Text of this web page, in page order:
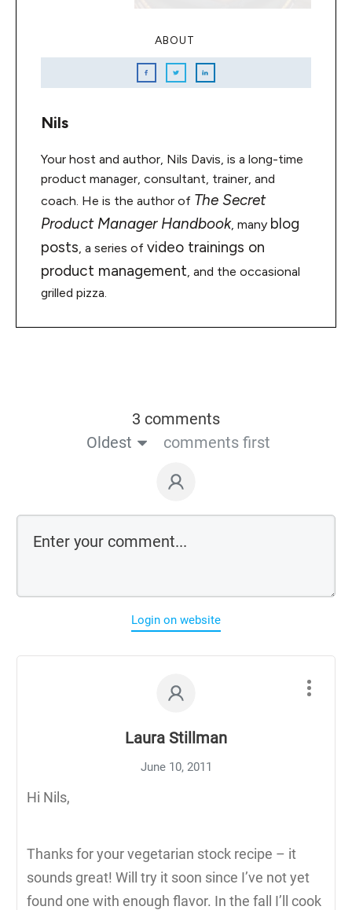
ABOUT
Nils
Your host and author, Nils Davis, is a long-time
product manager, consultant, trainer, and
coach. He is the author of The Secret
Product Manager Handbook, many blog
posts, a series of video trainings on
product management, and the occasional
grilled pizza.
3 comments
Oldest
comments first
Login on website
Laura Stillman
June 10, 2011
Hi Nils,
Thanks for your vegetarian stock recipe – it
sounds great! Will try it soon since I’ve not yet
found one with enough flavor. In the fall I’ll cook